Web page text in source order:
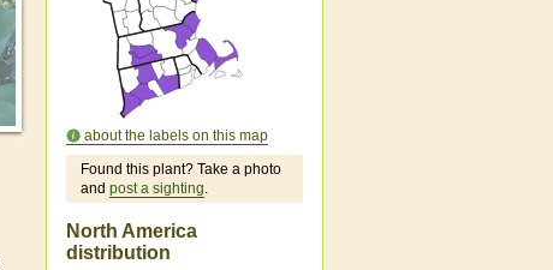
about the labels on this map
Found this plant? Take a photo
and post a sighting.
North America
distribution